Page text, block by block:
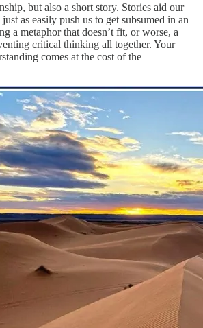
but also a short story. Stories aid our
as easily push us to get subsumed in an
a metaphor that doesn’t fit, or worse, a
critical thinking all together. Your
comes at the cost of the